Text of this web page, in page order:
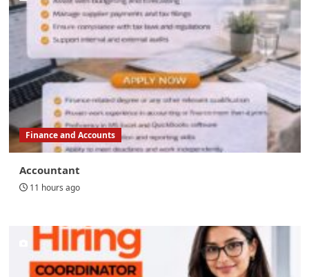
Finance and Accounts
Accountant
11 hours ago